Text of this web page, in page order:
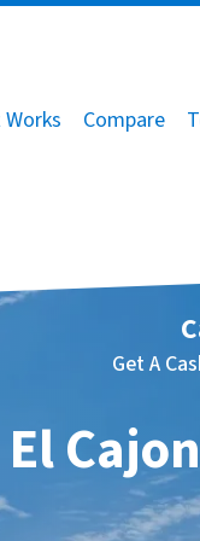
Compare
Get A